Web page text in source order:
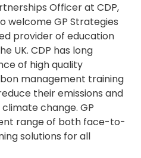
Officer at CDP,
welcome GP Strategies
provider of education
UK. CDP has long
of high quality
management training
their emissions and
change. GP
range of both face-to-
solutions for all